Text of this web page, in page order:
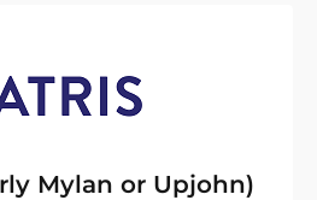
Mylan or Upjohn)